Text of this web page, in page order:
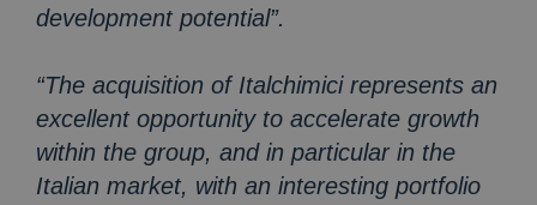
development potential”.
“The acquisition of Italchimici represents an
excellent opportunity to accelerate growth
within the group, and in particular in the
Italian market, with an interesting portfolio